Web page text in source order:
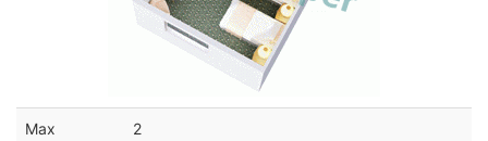
Max
2